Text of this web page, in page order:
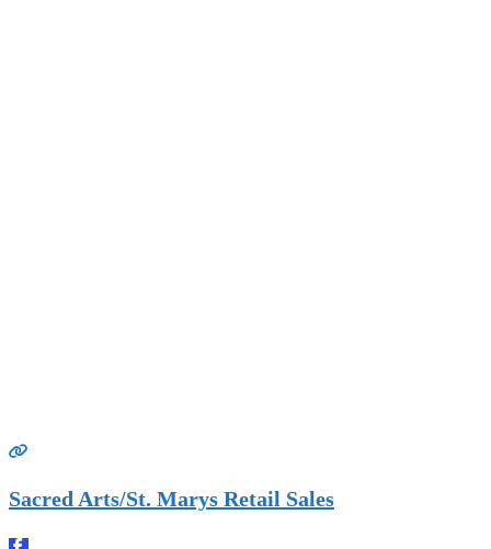
Sacred Arts/St. Marys Retail Sales